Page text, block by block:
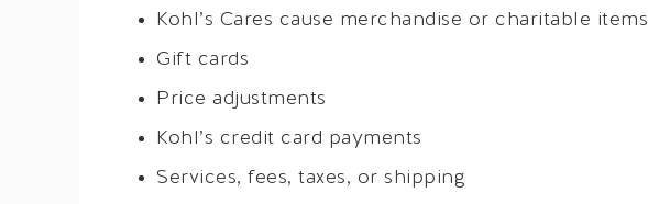
Kohl’s Cares cause merchandise or charitable items
Gift cards
Price adjustments
Kohl’s credit card payments
Services, fees, taxes, or shipping